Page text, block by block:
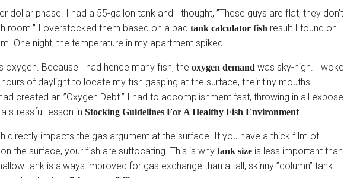
dollar phase. I had a 55-gallon tank and I thought, ”These guys are flat, they don’t
room.” I overstocked them based on a bad tank calculator fish result I found on
One night, the temperature in my apartment spiked.
oxygen. Because I had hence many fish, the oxygen demand was sky-high. I woke
of daylight to locate my fish gasping at the surface, their tiny mouths
created an ”Oxygen Debt.” I had to accomplishment fast, throwing in all expose
stressful lesson in Stocking Guidelines For A Healthy Fish Environment.
directly impacts the gas argument at the surface. If you have a thick film of
the surface, your fish are suffocating. This is why tank size is less important than
tank is always improved for gas exchange than a tall, skinny ”column” tank.